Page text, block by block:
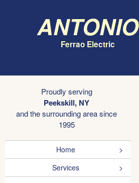
Antonio
Ferrao Electric
Proudly serving
Peekskill, NY
and the surrounding area since
1995
Home
Services